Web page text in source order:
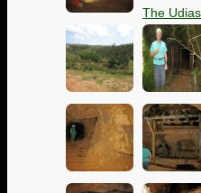
The